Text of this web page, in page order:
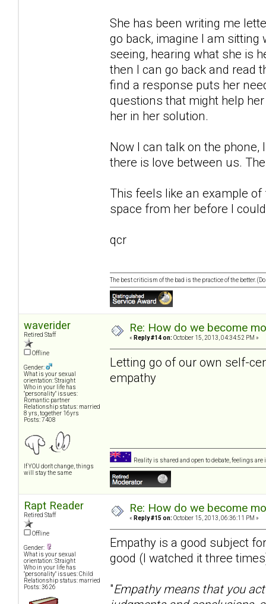
She has been writing me
go back, imagine I am sitting
seeing, hearing what she is
then I can go back and read
find a response puts her
questions that might help
her in her solution.
Now I can talk on the
there is love between us.
This feels like an example
space from her before I
qcr
The best criticism of the bad is the practice of the better.
waverider
Retired Staff
Offline
Gender:
What is your sexual
orientation: Straight
Who in your life has
"personality" issues:
Romantic partner
Relationship status: married
8 yrs, together 16yrs
Posts: 7408
If YOU don't change, things
will stay the same
Re: How do we become
« Reply #14 on: October 15, 2013, 04:34:52 PM »
Letting go of our own self-
empathy
Reality is shared and open to debate, feelings
Rapt Reader
Retired Staff
Offline
Gender:
What is your sexual
orientation: Straight
Who in your life has
"personality" issues: Child
Relationship status: married
Posts: 3626
Re: How do we become
« Reply #15 on: October 15, 2013, 06:36:11 PM »
Empathy is a good subject
good (I watched it three
"Empathy means that you